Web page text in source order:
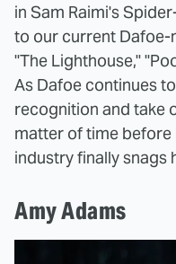
in Sam Raimi's
to our current Dafoe-
"The Lighthouse,"
As Dafoe continues
recognition and take
matter of time
industry finally snags
Amy Adams